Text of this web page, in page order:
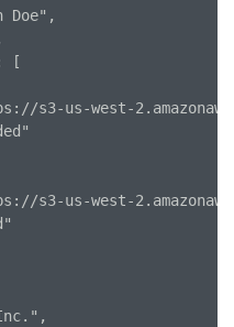
Doe",
[
s3-us-west-
s3-us-west-